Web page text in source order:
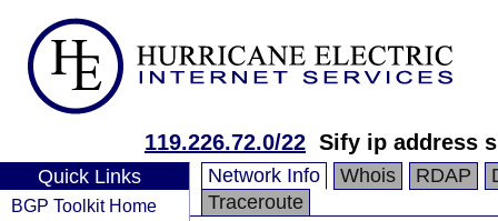
119.226.72.0/22 Sify ip address
Quick Links
BGP Toolkit Home
Network Info Whois RDAP
Traceroute